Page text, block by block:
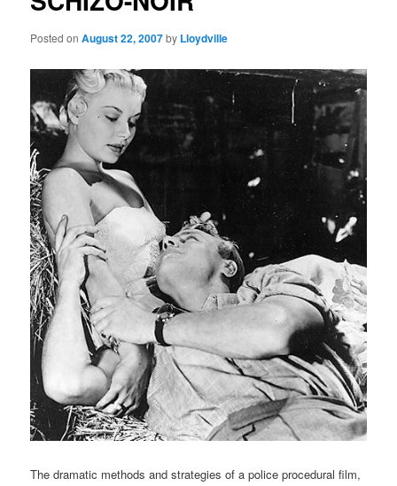
Posted onAugust 22, 2007by Lloydville
The dramatic methods and strategies of a police procedural film,